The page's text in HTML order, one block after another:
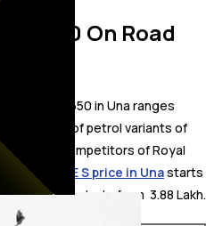
650 On Road
Shotgun 650 in Una ranges
road price of petrol variants of
The top competitors of Royal
S price in Unastarts
price in Una starts from ₹ 3.88 Lakh.